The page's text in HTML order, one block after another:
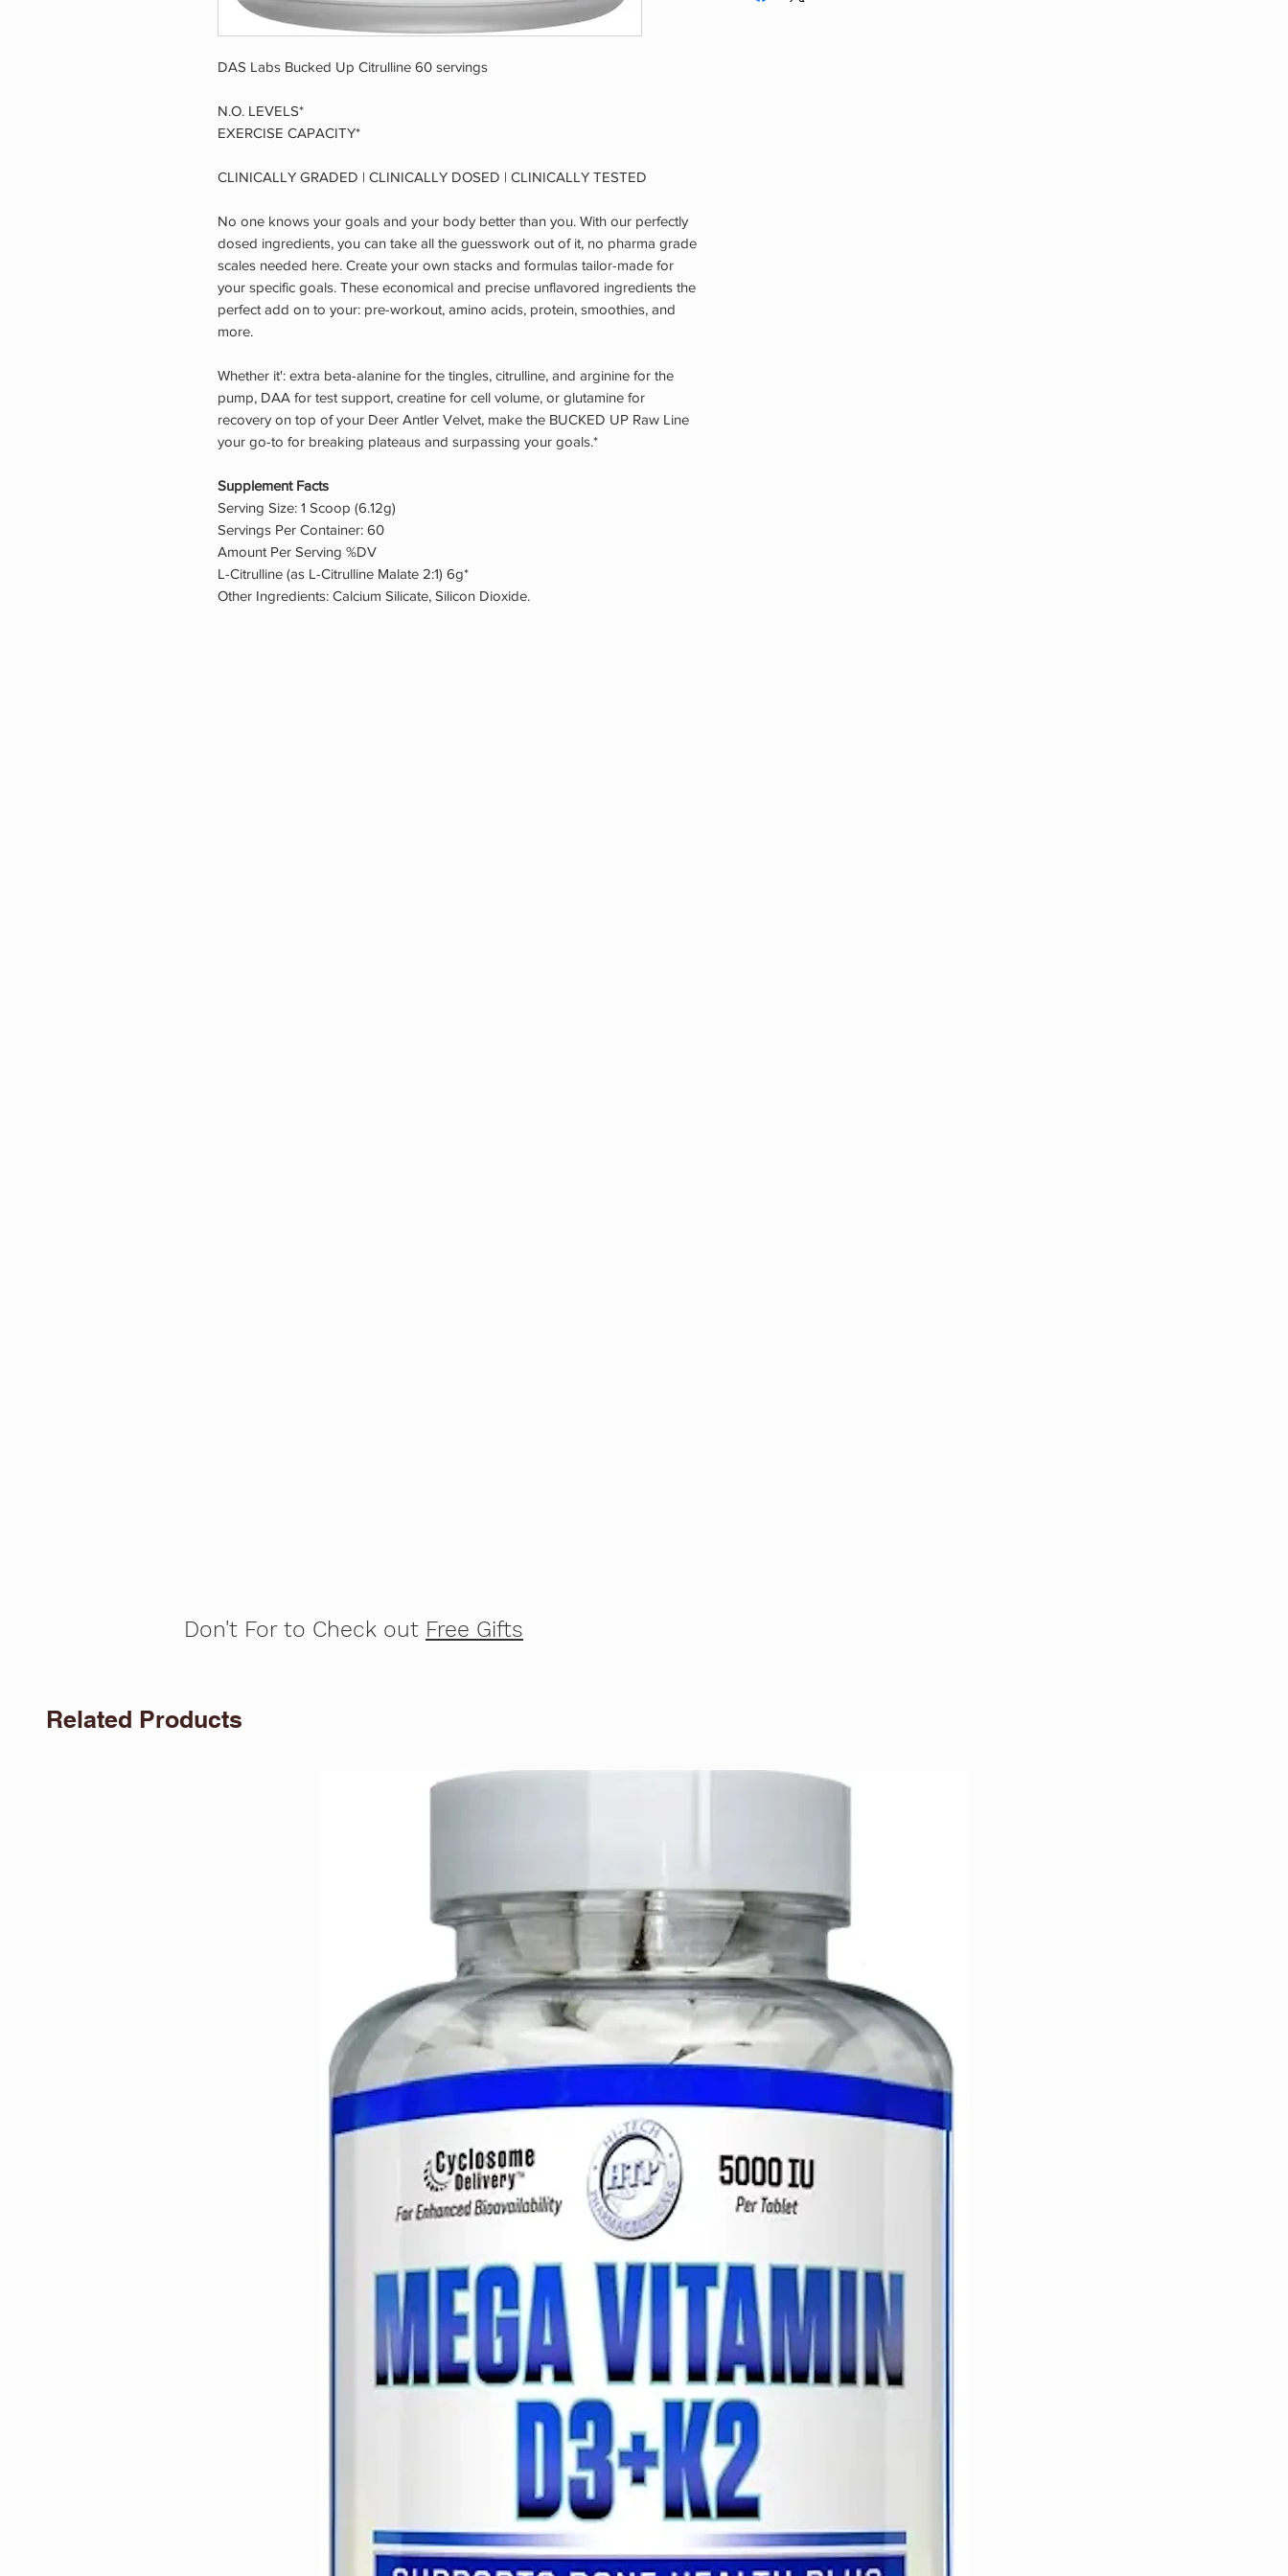
Don't For to Check out Free Gifts
Related Products
DAS Labs Bucked Up Citrulline 60 servings
N.O. LEVELS*
EXERCISE CAPACITY*
CLINICALLY GRADED | CLINICALLY DOSED | CLINICALLY TESTED
No one knows your goals and your body better than you. With our perfectly
dosed ingredients, you can take all the guesswork out of it, no pharma grade
scales needed here. Create your own stacks and formulas tailor-made for
your specific goals. These economical and precise unflavored ingredients the
perfect add on to your: pre-workout, amino acids, protein, smoothies, and
more.
Whether it': extra beta-alanine for the tingles, citrulline, and arginine for the
pump, DAA for test support, creatine for cell volume, or glutamine for
recovery on top of your Deer Antler Velvet, make the BUCKED UP Raw Line
your go-to for breaking plateaus and surpassing your goals.*
Supplement Facts
Serving Size: 1 Scoop (6.12g)
Servings Per Container: 60
Amount Per Serving %DV
L-Citrulline (as L-Citrulline Malate 2:1) 6g*
Other Ingredients: Calcium Silicate, Silicon Dioxide.